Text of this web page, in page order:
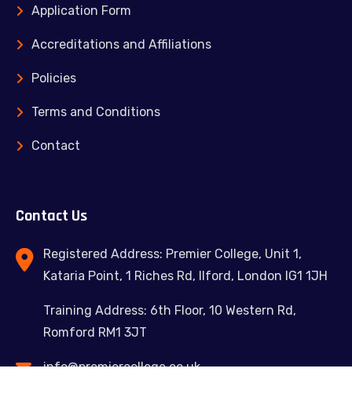
Application Form
Accreditations and Affiliations
Policies
Terms and Conditions
Contact
Contact Us
Registered Address: Premier College, Unit 1,
Kataria Point, 1 Riches Rd, Ilford, London IG1 1JH
Training Address: 6th Floor, 10 Western Rd,
Romford RM1 3JT
info@premiercollege.co.uk